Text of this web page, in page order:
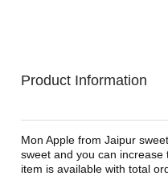
Product Information
Mon Apple from Jaipur
sweet and you can
item is available with total